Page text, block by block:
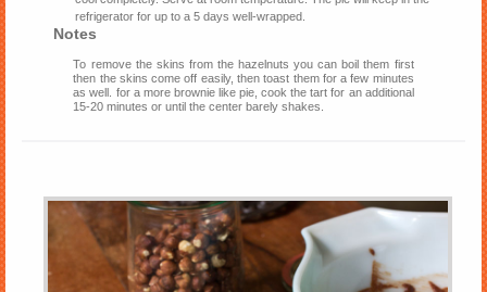
refrigerator for up to a 5 days well-wrapped.
Notes
To remove the skins from the hazelnuts you can boil them first
then the skins come off easily, then toast them for a few minutes
as well. for a more brownie like pie, cook the tart for an additional
15-20 minutes or until the center barely shakes.